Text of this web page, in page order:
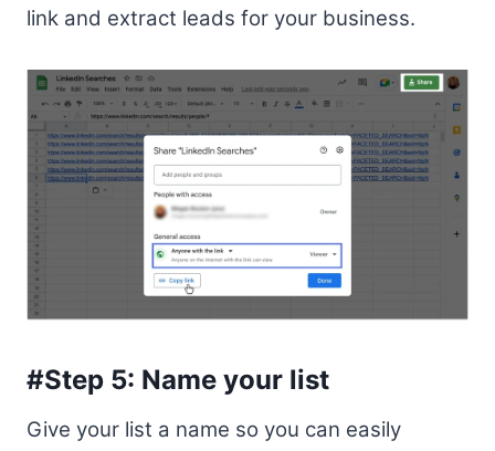
link and extract leads for your business.
#Step 5: Name your list
Give your list a name so you can easily